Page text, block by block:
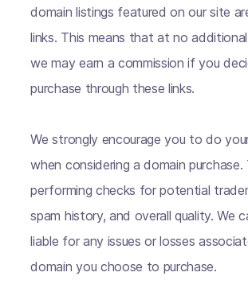
domain listings featured on our site
links. This means that at no
we may earn a commission if you
purchase through these links.
We strongly encourage you to do
when considering a domain purchase.
performing checks for potential
spam history, and overall quality. We
liable for any issues or losses
domain you choose to purchase.